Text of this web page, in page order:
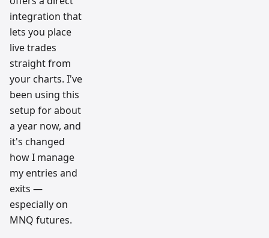
integration that
lets you place
live trades
straight from
your charts. I've
been using this
setup for about
a year now, and
it's changed
how I manage
my entries and
exits —
especially on
MNQ futures.